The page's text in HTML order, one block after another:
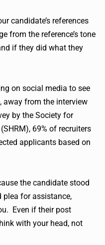
candidate’s references
from the reference’s tone
if they did what they
on social media to see
away from the interview
by the Society for
69% of recruiters
applicants based on
the candidate stood
plea for assistance,
Even if their post
with your head, not